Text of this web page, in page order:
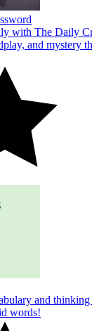
with The Daily
and mystery
and
words!